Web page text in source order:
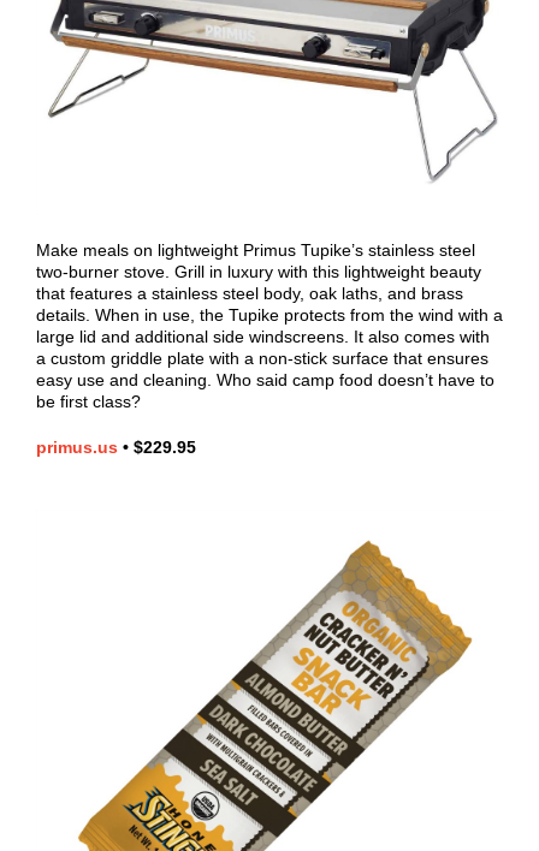
Make meals on lightweight Primus Tupike’s stainless steel
two-burner stove. Grill in luxury with this lightweight beauty
that features a stainless steel body, oak laths, and brass
details. When in use, the Tupike protects from the wind with a
large lid and additional side windscreens. It also comes with
a custom griddle plate with a non-stick surface that ensures
easy use and cleaning. Who said camp food doesn’t have to
be first class?
primus.us • $229.95